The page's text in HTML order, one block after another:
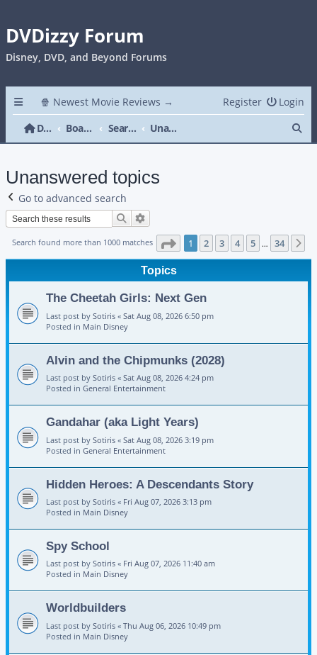
DVDizzy Forum
Disney, DVD, and Beyond Forums
🍿 Newest Movie Reviews → Login
Register
DVDizzy Forum
Board index Search Unanswered topics
Unanswered topics
Go to advanced search
Search
Search found more than 1000 matches Page 1of 34
1 2 3 4 5 … 34
Topics
The Cheetah Girls: Next Gen
Last post by Sotiris « Sat Aug 08, 2026 6:50 pm
Posted in Main Disney
Alvin and the Chipmunks (2028)
Last post by Sotiris « Sat Aug 08, 2026 4:24 pm
Posted in General Entertainment
Gandahar (aka Light Years)
Last post by Sotiris « Sat Aug 08, 2026 3:19 pm
Posted in General Entertainment
Hidden Heroes: A Descendants Story
Last post by Sotiris « Fri Aug 07, 2026 3:13 pm
Posted in Main Disney
Spy School
Last post by Sotiris « Fri Aug 07, 2026 11:40 am
Posted in Main Disney
Worldbuilders
Last post by Sotiris « Thu Aug 06, 2026 10:49 pm
Posted in Main Disney